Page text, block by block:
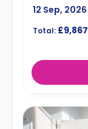
12 Sep, 2026
Total: £9,867